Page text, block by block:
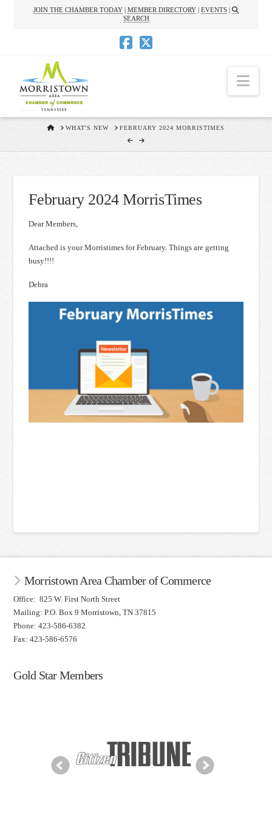
JOIN THE CHAMBER TODAY | MEMBER DIRECTORY | EVENTS |
SEARCH
HOMEWHAT'S NEW FEBRUARY 2024 MORRISTIMES
February 2024 MorrisTimes
Dear Members,
Attached is your Morristimes for February. Things are getting
busy!!!!
Debra
Morristown Area Chamber of Commerce
Office: 825 W. First North Street
Mailing: P.O. Box 9 Morristown, TN 37815
Phone: 423-586-6382
Fax: 423-586-6576
Gold Star Members